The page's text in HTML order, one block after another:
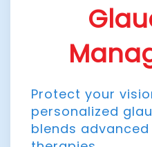
Protect your
personalized
blends